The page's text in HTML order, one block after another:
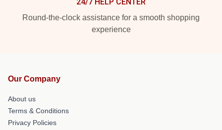
Round-the-clock assistance for a smooth shopping
experience
Our Company
About us
Terms & Conditions
Privacy Policies